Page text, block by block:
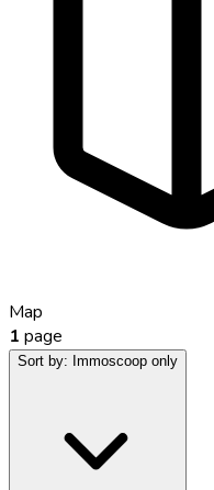
Map
1 page
Sort by: Immoscoop only